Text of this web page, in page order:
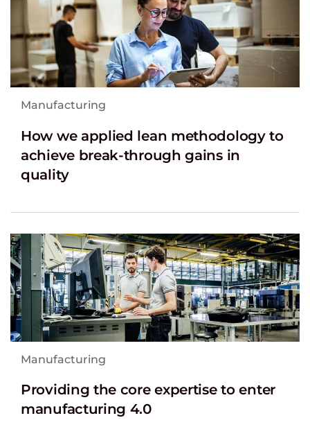
Manufacturing
How we applied lean methodology to
achieve break-through gains in
quality
Manufacturing
Providing the core expertise to enter
manufacturing 4.0